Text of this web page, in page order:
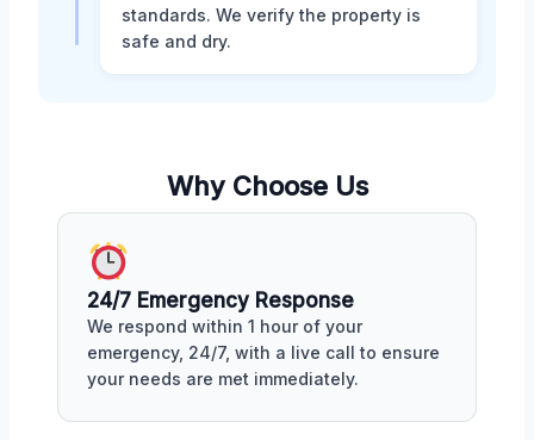
standards. We verify the property is
safe and dry.
Why Choose Us
24/7 Emergency Response
We respond within 1 hour of your
emergency, 24/7, with a live call to ensure
your needs are met immediately.